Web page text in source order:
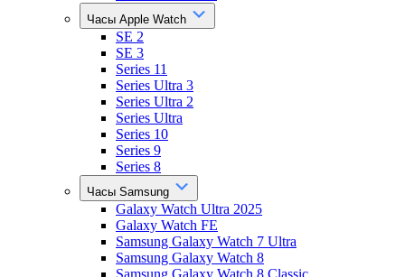
Часы Apple Watch
SE 2
SE 3
Series 11
Series Ultra 3
Series Ultra 2
Series Ultra
Series 10
Series 9
Series 8
Часы Samsung
Galaxy Watch Ultra 2025
Galaxy Watch FE
Samsung Galaxy Watch 7 Ultra
Samsung Galaxy Watch 8
Samsung Galaxy Watch 8 Classic